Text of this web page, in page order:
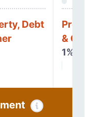
Debt
&
1%